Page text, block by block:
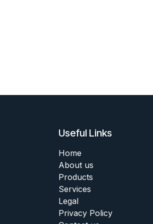
Useful Links
Home
About us
Products
Services
Legal
Privacy Policy